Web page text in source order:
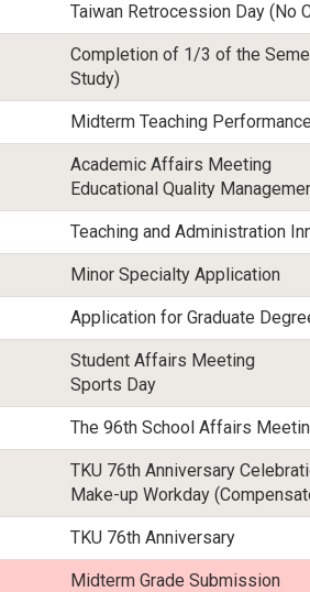
Taiwan Retrocession Day (No
Completion of 1/3 of the
Study)
Midterm Teaching
Academic Affairs Meeting
Educational Quality
Teaching and Administration
Minor Specialty Application
Application for Graduate
Student Affairs Meeting
Sports Day
The 96th School Affairs
TKU 76th Anniversary
Make-up Workday
TKU 76th Anniversary
Midterm Grade Submission